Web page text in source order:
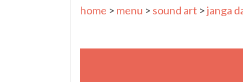
home > menu > sound art >janga